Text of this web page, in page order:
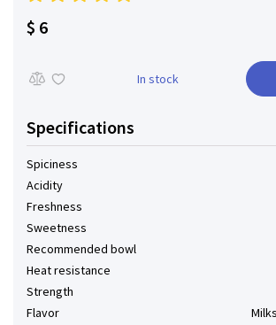
$ 6
In stock
Specifications
Spiciness
Acidity
Freshness
Sweetness
Recommended bowl
Heat resistance
Strength
Flavor